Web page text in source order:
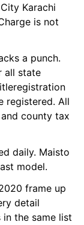
Karachi
is not
a punch.
all state
registered. All
county tax
daily. Maisto
model.
frame up
detail
the same list